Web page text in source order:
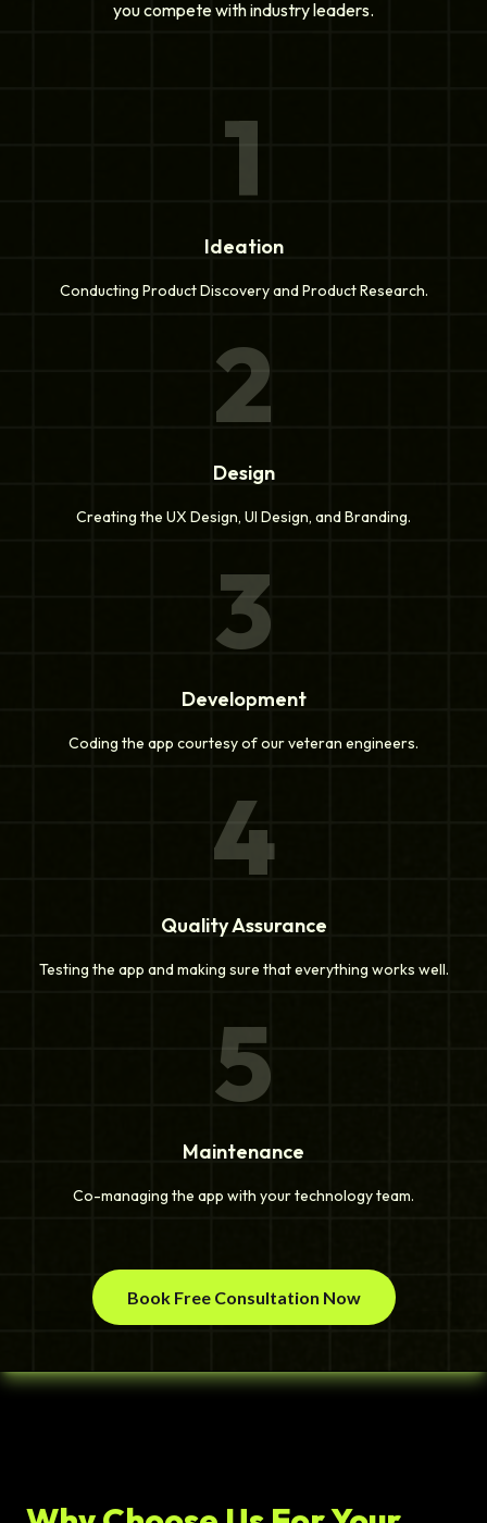
you compete with industry leaders.
1
Ideation
Conducting Product Discovery and Product Research.
2
Design
Creating the UX Design, UI Design, and Branding.
3
Development
Coding the app courtesy of our veteran engineers.
4
Quality Assurance
Testing the app and making sure that everything works well.
5
Maintenance
Co-managing the app with your technology team.
Book Free Consultation Now